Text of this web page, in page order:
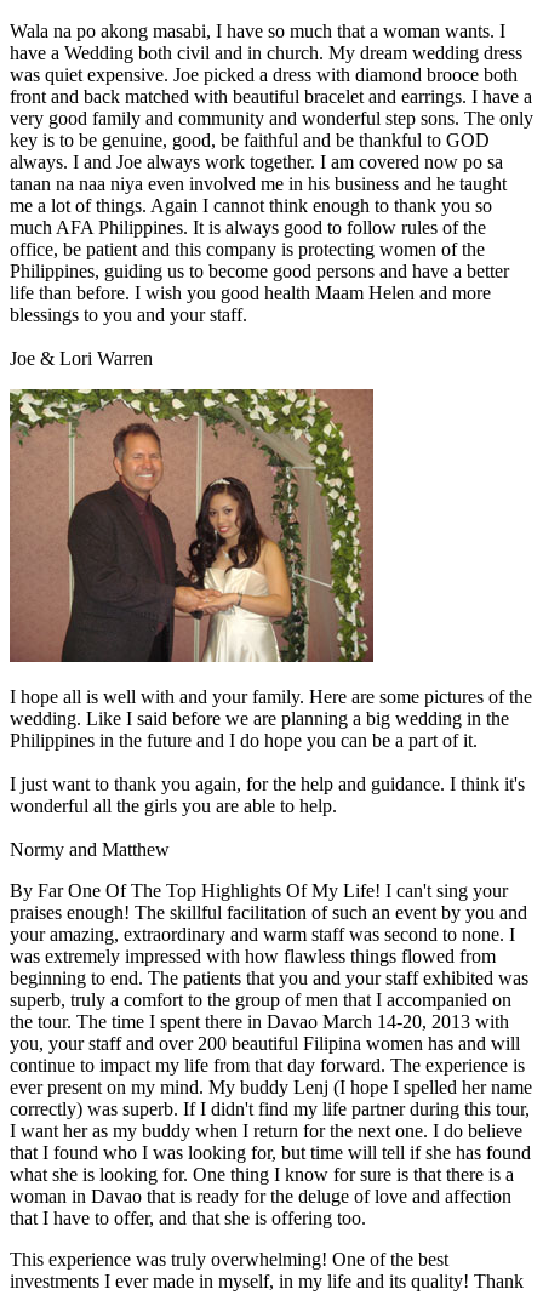
Wala na po akong masabi, I have so much that a woman wants. I
have a Wedding both civil and in church. My dream wedding dress
was quiet expensive. Joe picked a dress with diamond brooce both
front and back matched with beautiful bracelet and earrings. I have a
very good family and community and wonderful step sons. The only
key is to be genuine, good, be faithful and be thankful to GOD
always. I and Joe always work together. I am covered now po sa
tanan na naa niya even involved me in his business and he taught
me a lot of things. Again I cannot think enough to thank you so
much AFA Philippines. It is always good to follow rules of the
office, be patient and this company is protecting women of the
Philippines, guiding us to become good persons and have a better
life than before. I wish you good health Maam Helen and more
blessings to you and your staff.
Joe & Lori Warren
I hope all is well with and your family. Here are some pictures of the
wedding. Like I said before we are planning a big wedding in the
Philippines in the future and I do hope you can be a part of it.
I just want to thank you again, for the help and guidance. I think it's
wonderful all the girls you are able to help.
Normy and Matthew
By Far One Of The Top Highlights Of My Life! I can't sing your
praises enough! The skillful facilitation of such an event by you and
your amazing, extraordinary and warm staff was second to none. I
was extremely impressed with how flawless things flowed from
beginning to end. The patients that you and your staff exhibited was
superb, truly a comfort to the group of men that I accompanied on
the tour. The time I spent there in Davao March 14-20, 2013 with
you, your staff and over 200 beautiful Filipina women has and will
continue to impact my life from that day forward. The experience is
ever present on my mind. My buddy Lenj (I hope I spelled her name
correctly) was superb. If I didn't find my life partner during this tour,
I want her as my buddy when I return for the next one. I do believe
that I found who I was looking for, but time will tell if she has found
what she is looking for. One thing I know for sure is that there is a
woman in Davao that is ready for the deluge of love and affection
that I have to offer, and that she is offering too.
This experience was truly overwhelming! One of the best
investments I ever made in myself, in my life and its quality! Thank